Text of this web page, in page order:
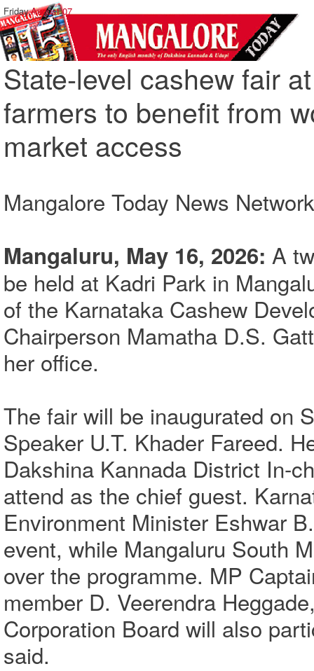
Friday,August 07
State-level cashew fair
farmers to benefit from
market access
Mangalore Today News Network
Mangaluru, May 16, 2026: A
be held at Kadri Park in
of the Karnataka Cashew
Chairperson Mamatha D.S.
her office.
The fair will be inaugurated on
Speaker U.T. Khader Fareed.
Dakshina Kannada District In-
attend as the chief guest.
Environment Minister Eshwar
event, while Mangaluru South
over the programme. MP
member D. Veerendra
Corporation Board will also
said.